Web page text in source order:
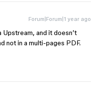
Forum|Forum|1 year ago
and it doesn’t
not in a multi-pages PDF.